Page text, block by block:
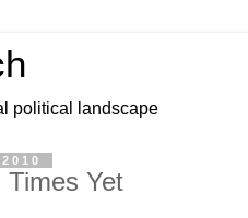
political landscape
Times Yet